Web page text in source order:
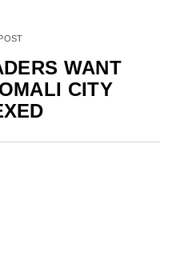
WANT
CITY